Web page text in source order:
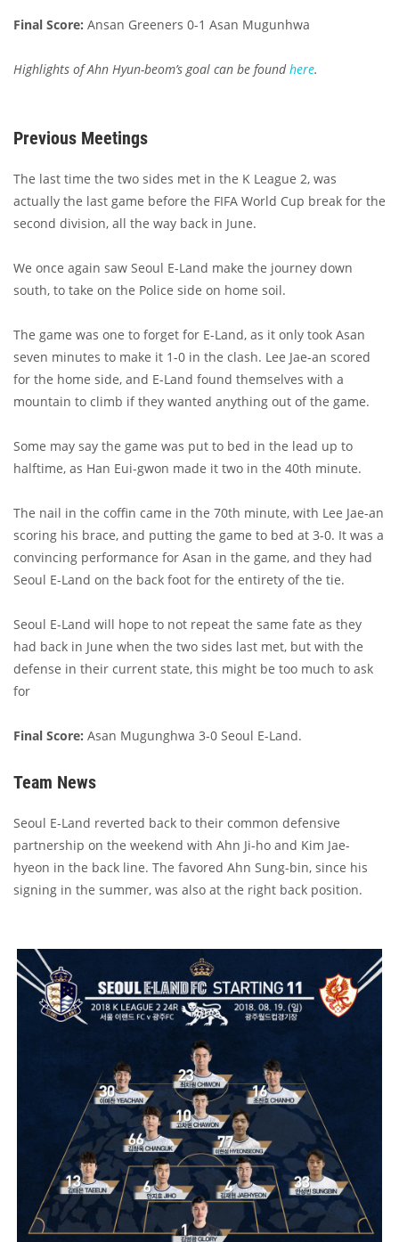
Final Score: Ansan Greeners 0-1 Asan Mugunhwa
Highlights of Ahn Hyun-beom’s goal can be foundhere.
Previous Meetings
The last time the two sides met in the K League 2, was
actually the last game before the FIFA World Cup break for the
second division, all the way back in June.
We once again saw Seoul E-Land make the journey down
south, to take on the Police side on home soil.
The game was one to forget for E-Land, as it only took Asan
seven minutes to make it 1-0 in the clash. Lee Jae-an scored
for the home side, and E-Land found themselves with a
mountain to climb if they wanted anything out of the game.
Some may say the game was put to bed in the lead up to
halftime, as Han Eui-gwon made it two in the 40th minute.
The nail in the coffin came in the 70th minute, with Lee Jae-an
scoring his brace, and putting the game to bed at 3-0. It was a
convincing performance for Asan in the game, and they had
Seoul E-Land on the back foot for the entirety of the tie.
Seoul E-Land will hope to not repeat the same fate as they
had back in June when the two sides last met, but with the
defense in their current state, this might be too much to ask
for
Final Score: Asan Mugunghwa 3-0 Seoul E-Land.
Team News
Seoul E-Land reverted back to their common defensive
partnership on the weekend with Ahn Ji-ho and Kim Jae-
hyeon in the back line. The favored Ahn Sung-bin, since his
signing in the summer, was also at the right back position.